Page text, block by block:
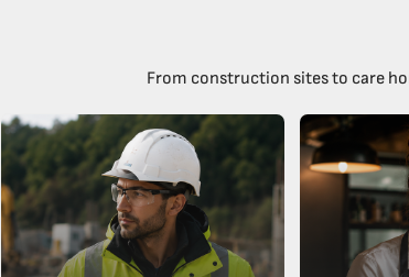
From construction sites to care